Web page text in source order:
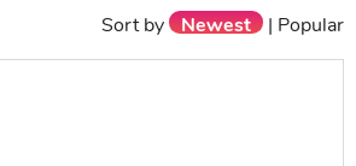
Sort by Newest | Popular